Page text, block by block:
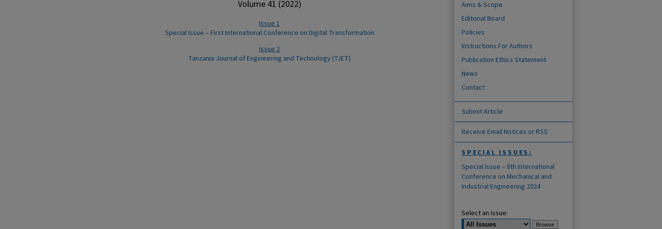
Volume 41 (2022)
Issue 1
Special Issue – First International Conference on Digital Transformation
Issue 2
Tanzania Journal of Engineering and Technology (TJET)
Aims & Scope
Editorial Board
Policies
Instructions For Authors
Publication Ethics Statement
News
Contact
Submit Article
Receive Email Notices or RSS
SPECIAL ISSUES:
Special Issue – 8th International
Conference on Mechanical and
Industrial Engineering 2024
Select an issue: